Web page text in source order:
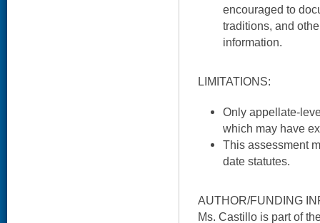
encouraged to
traditions, and
information.
LIMITATIONS:
Only appellate-
which may have
This assessment
date statutes.
AUTHOR/FUNDING
Ms. Castillo is part of